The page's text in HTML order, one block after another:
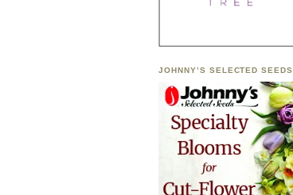
JOHNNY’S SELECTED SEEDS